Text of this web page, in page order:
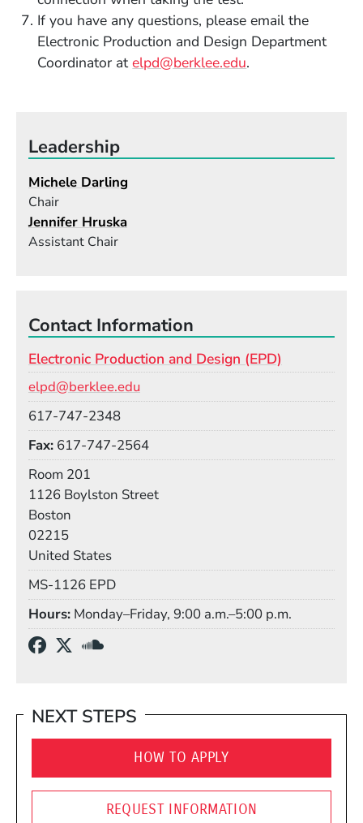
If you have any questions, please email the
Electronic Production and Design Department
Coordinator atelpd@berklee.edu.
Leadership
Michele Darling
Chair
Jennifer Hruska
Assistant Chair
Contact Information
Electronic Production and Design (EPD)
elpd@berklee.edu
617-747-2348
Fax 617-747-2564
Room 201
1126 Boylston Street
Boston
02215
United States
MS-1126 EPD
Hours Monday–Friday, 9:00 a.m.–5:00 p.m.
(Opens in a new window)
(Opens in a new window)
NEXT STEPS
HOW TO APPLY
REQUEST INFORMATION